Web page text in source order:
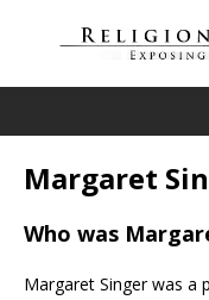
Margaret
Who was
Margaret Singer was a